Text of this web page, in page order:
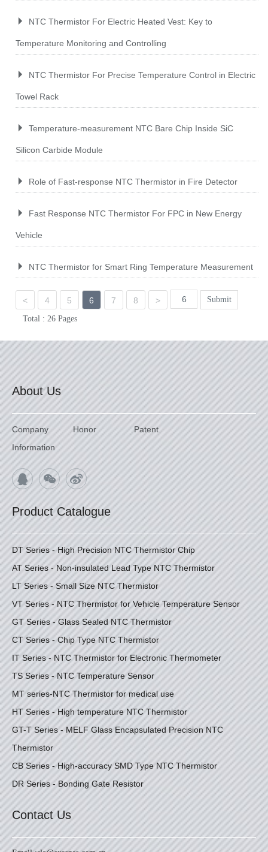
NTC Thermistor For Electric Heated Vest: Key to
Temperature Monitoring and Controlling
NTC Thermistor For Precise Temperature Control in Electric
Towel Rack
Temperature-measurement NTC Bare Chip Inside SiC
Silicon Carbide Module
Role of Fast-response NTC Thermistor in Fire Detector
Fast Response NTC Thermistor For FPC in New Energy
Vehicle
NTC Thermistor for Smart Ring Temperature Measurement
< 4 5 6 7 8 > Submit
Total : 26 Pages
About Us
Company
Information
Honor Patent
Product Catalogue
DT Series - High Precision NTC Thermistor Chip
AT Series - Non-insulated Lead Type NTC Thermistor
LT Series - Small Size NTC Thermistor
VT Series - NTC Thermistor for Vehicle Temperature Sensor
GT Series - Glass Sealed NTC Thermistor
CT Series - Chip Type NTC Thermistor
IT Series - NTC Thermistor for Electronic Thermometer
TS Series - NTC Temperature Sensor
MT series-NTC Thermistor for medical use
HT Series - High temperature NTC Thermistor
GT-T Series - MELF Glass Encapsulated Precision NTC
Thermistor
CB Series - High-accuracy SMD Type NTC Thermistor
DR Series - Bonding Gate Resistor
Contact Us